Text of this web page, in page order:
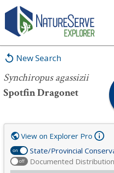
New Search
Synchiropus agassizii
Spotfin Dragonet
Synchiropus agassizii
on State/Provincial
off Documented
View on Explorer Pro